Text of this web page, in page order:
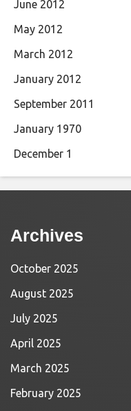
June 2012
May 2012
March 2012
January 2012
September 2011
January 1970
December 1
Archives
October 2025
August 2025
July 2025
April 2025
March 2025
February 2025